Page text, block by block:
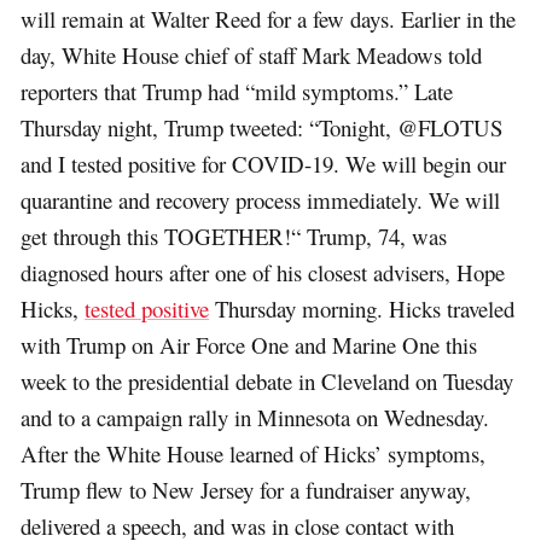
will remain at Walter Reed for a few days. Earlier in the
day, White House chief of staff Mark Meadows told
reporters that Trump had “mild symptoms.” Late
Thursday night, Trump tweeted: “Tonight, @FLOTUS
and I tested positive for COVID-19. We will begin our
quarantine and recovery process immediately. We will
get through this TOGETHER!“ Trump, 74, was
diagnosed hours after one of his closest advisers, Hope
Hicks,tested positive Thursday morning. Hicks traveled
with Trump on Air Force One and Marine One this
week to the presidential debate in Cleveland on Tuesday
and to a campaign rally in Minnesota on Wednesday.
After the White House learned of Hicks’ symptoms,
Trump flew to New Jersey for a fundraiser anyway,
delivered a speech, and was in close contact with